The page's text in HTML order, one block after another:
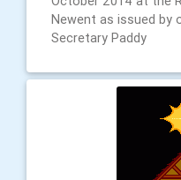
Newent as issued by
Secretary Paddy